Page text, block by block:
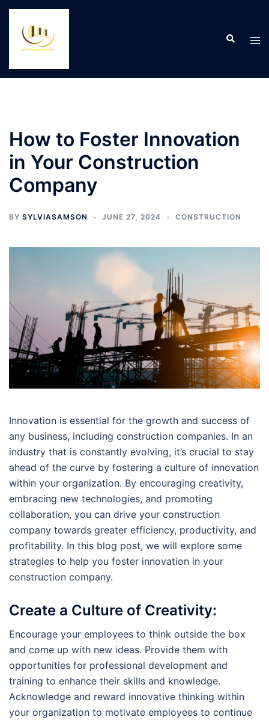
Skip
content
Search
How to Foster Innovation
in Your Construction
Company
BY SYLVIASAMSON JUNE 27, 2024 CONSTRUCTION
Innovation is essential for the growth and success of
any business, including construction companies. In an
industry that is constantly evolving, it’s crucial to stay
ahead of the curve by fostering a culture of innovation
within your organization. By encouraging creativity,
embracing new technologies, and promoting
collaboration, you can drive your construction
company towards greater efficiency, productivity, and
profitability. In this blog post, we will explore some
strategies to help you foster innovation in your
construction company.
Create a Culture of Creativity:
Encourage your employees to think outside the box
and come up with new ideas. Provide them with
opportunities for professional development and
training to enhance their skills and knowledge.
Acknowledge and reward innovative thinking within
your organization to motivate employees to continue